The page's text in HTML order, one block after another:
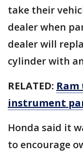
take their
dealer when
dealer will
cylinder with
RELATED:
instrument
Honda said it
to encourage